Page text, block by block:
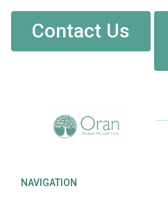
Contact Us
NAVIGATION